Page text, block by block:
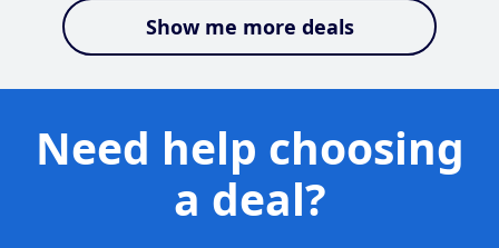
Show me more deals
Need help choosing
a deal?